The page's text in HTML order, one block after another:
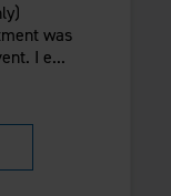
was
I e...